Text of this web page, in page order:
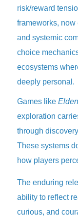
risk/reward
frameworks,
and systemic
choice
ecosystems
deeply personal.
Games like
exploration
through
These systems
how players
The enduring
ability to reflect
curious, and